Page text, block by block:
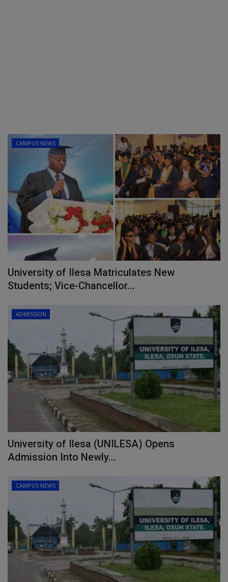
CAMPUS NEWS
University of Ilesa Matriculates New
Students; Vice-Chancellor...
ADMISSION
University of Ilesa (UNILESA) Opens
Admission Into Newly...
CAMPUS NEWS